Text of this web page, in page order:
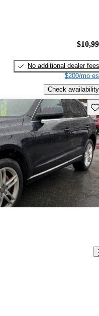
No additional dealer fees
$200/mo
Check availability